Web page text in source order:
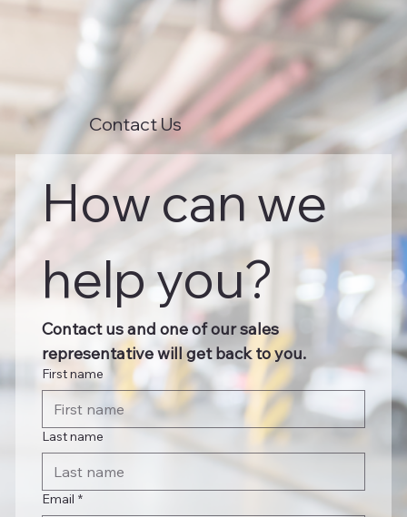
Contact Us
How can we
help you?
Contact us and one of our sales
representative will get back to you.
First name
Last name
Email *